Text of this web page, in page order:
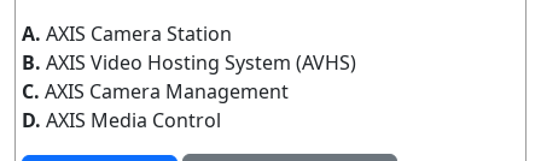
A. AXIS Camera Station
B. AXIS Video Hosting System (AVHS)
C. AXIS Camera Management
D. AXIS Media Control